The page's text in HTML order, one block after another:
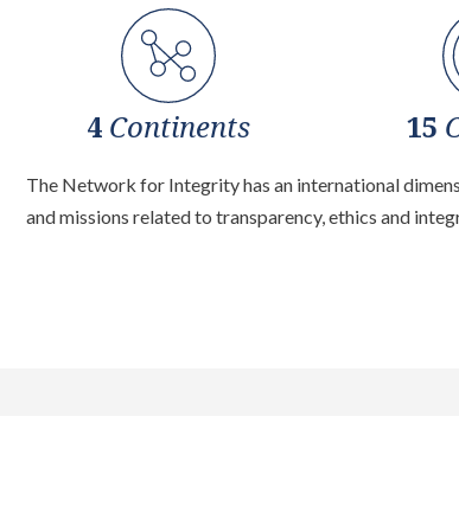
4 Continents 15
The Network for Integrity has an international
and missions related to transparency, ethics and